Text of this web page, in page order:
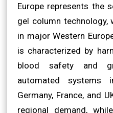
Europe represents the
gel column technology,
in major Western
is characterized by
blood safety and
automated systems
Germany, France, and
regional demand,